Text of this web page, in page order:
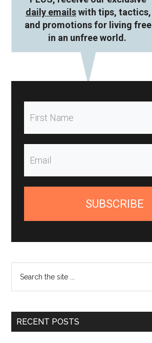
daily emailswith tips, tactics,
and promotions for living free
in an unfree world.
SUBSCRIBE
the
RECENT POSTS